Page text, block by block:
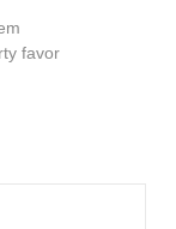
favor